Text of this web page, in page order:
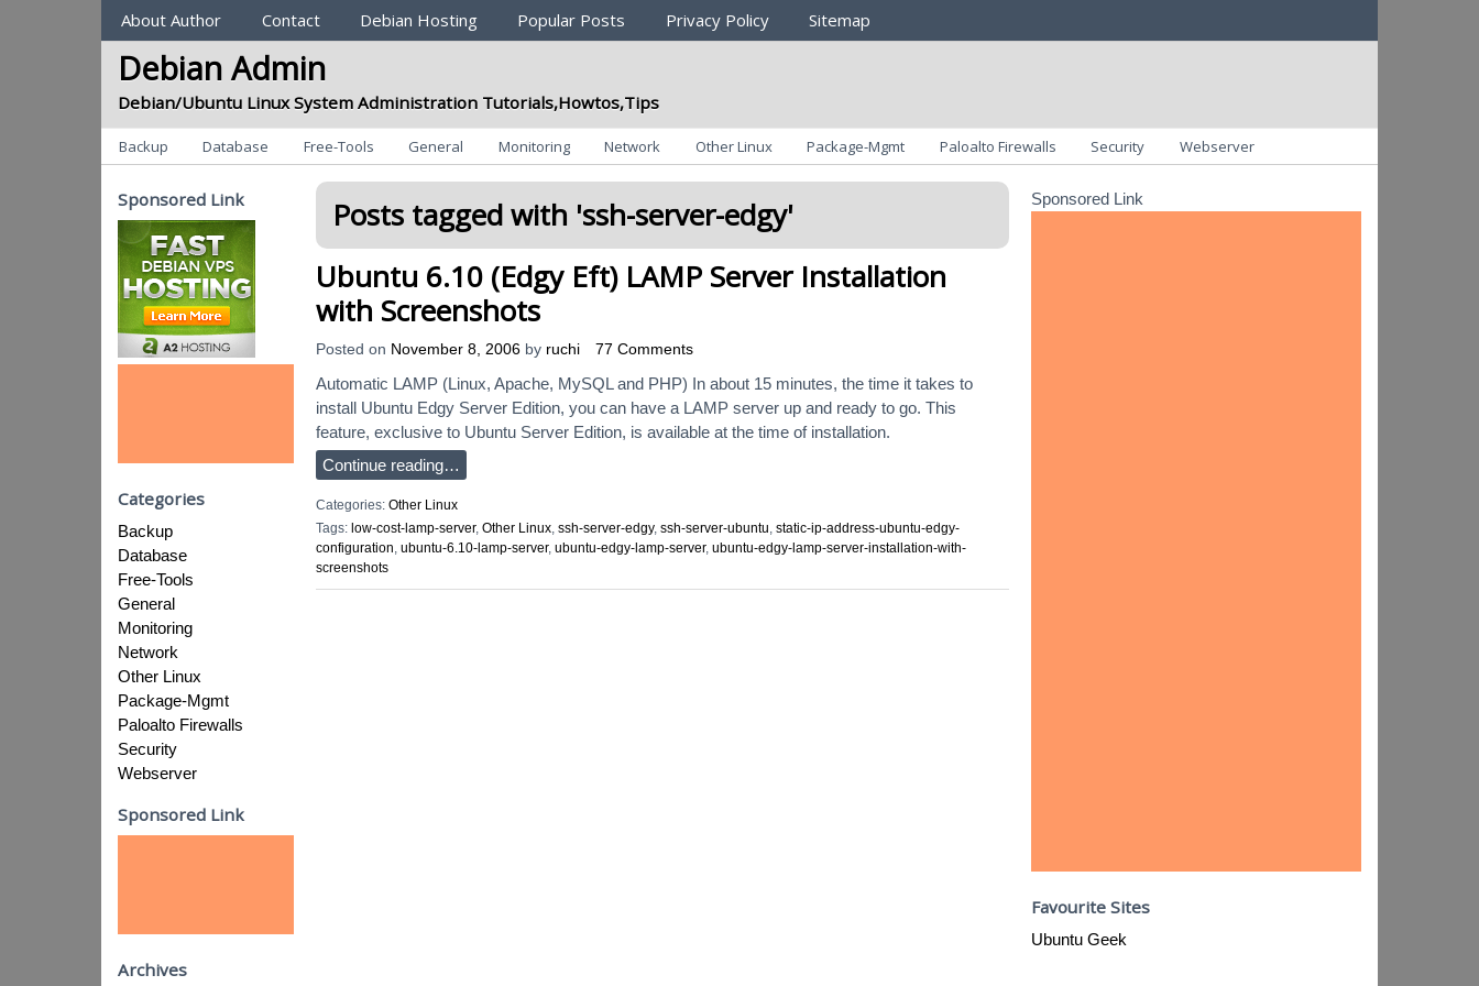
Sections
About Author Contact Debian Hosting Popular Posts Privacy Policy Sitemap
Debian Admin
Debian/Ubuntu Linux System Administration Tutorials,Howtos,Tips
Categories
Backup Database Free-Tools General Monitoring Network Other Linux Package-Mgmt Paloalto Firewalls Security Webserver
Posts tagged with 'ssh-server-edgy'
Ubuntu 6.10 (Edgy Eft) LAMP Server Installation
with Screenshots
Posted on November 8, 2006 by ruchi 77 Comments
Automatic LAMP (Linux, Apache, MySQL and PHP) In about 15 minutes, the time it takes to
install Ubuntu Edgy Server Edition, you can have a LAMP server up and ready to go. This
feature, exclusive to Ubuntu Server Edition, is available at the time of installation.
Continue reading…
Categories: Other Linux
Tags: low-cost-lamp-server, Other Linux, ssh-server-edgy, ssh-server-ubuntu, static-ip-address-ubuntu-edgy-
configuration, ubuntu-6.10-lamp-server, ubuntu-edgy-lamp-server, ubuntu-edgy-lamp-server-installation-with-
screenshots
Sponsored Link
Categories
Backup
Database
Free-Tools
General
Monitoring
Network
Other Linux
Package-Mgmt
Paloalto Firewalls
Security
Webserver
Sponsored Link
Archives
Sponsored Link
Favourite Sites
Ubuntu Geek